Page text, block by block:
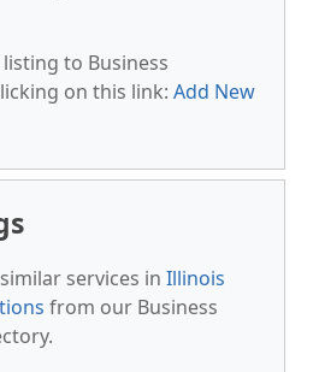
to Business
on this link: Add New
services in Illinois
from our Business